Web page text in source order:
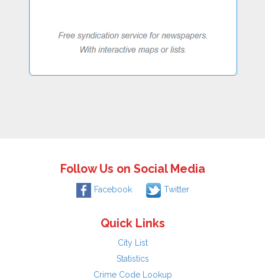
Follow Us on Social Media
Facebook Twitter
Quick Links
City List
Statistics
Crime Code Lookup